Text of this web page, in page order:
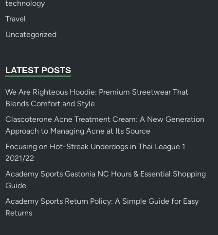
technology
Travel
Uncategorized
LATEST POSTS
We Are Righteous Hoodie: Premium Streetwear That
Blends Comfort and Style
Clascoterone Acne Treatment Cream: A New Generation
Approach to Managing Acne at Its Source
Focusing on Hot-Streak Underdogs in Thai League 1
2021/22
Academy Sports Gastonia NC Hours & Essential Shopping
Guide
Academy Sports Return Policy: A Simple Guide for Easy
Returns